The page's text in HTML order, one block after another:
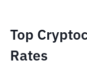
Top
Rates